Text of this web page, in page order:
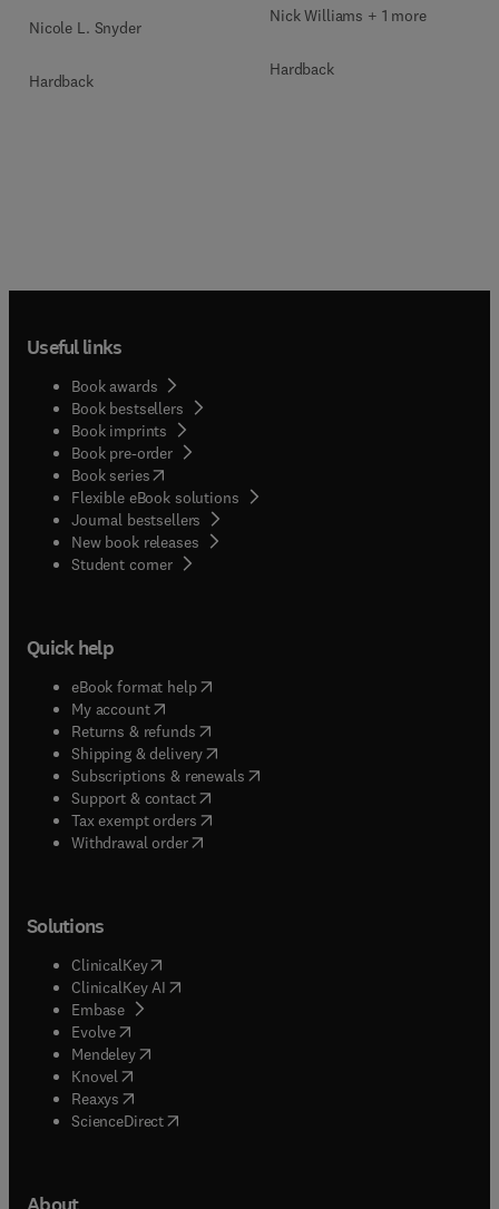
Nicole L. Snyder
Hardback
Nick Williams + 1 more
Hardback
Useful links
Book awards
Book bestsellers
Book imprints
Book pre-order
Book series(opens in new tab/window
Flexible eBook solutions
Journal bestsellers
New book releases
Student corner( opens in new tab/window
Quick help
eBook format help( opens in new tab/window
My account( opens in new tab/window
Returns & refunds( opens in new tab/window
Shipping & delivery(opens in new tab/window
Subscriptions & renewals( opens in new tab/window
Support & contact( opens in new tab/window
Tax exempt orders( opens in new tab/window
Withdrawal order
Solutions
ClinicalKey(opens in new tab/window
ClinicalKey AI opens in new tab/window
Embase( opens in new tab/window
Evolve(opens in new tab/window
Mendeley( opens in new tab/window
Knovel (opens in new tab/window
Reaxys (opens in new tab/window
ScienceDirect(opens in new tab/window